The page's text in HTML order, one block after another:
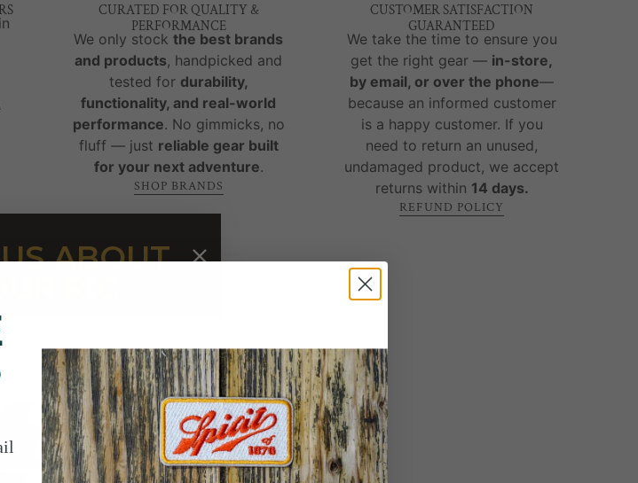
CURATED FOR QUALITY &
PERFORMANCE
We only stock the best brands
and products, handpicked and
tested for durability,
functionality, and real-world
performance. No gimmicks, no
fluff — just reliable gear built
for your next adventure.
SHOP BRANDS
CUSTOMER SATISFACTION
GUARANTEED
We take the time to ensure you
get the right gear — in-store,
by email, or over the phone—
because an informed customer
is a happy customer. If you
need to return an unused,
undamaged product, we accept
returns within 14 days.
REFUND POLICY
ARE SAYING ABOUT US
ABOUT